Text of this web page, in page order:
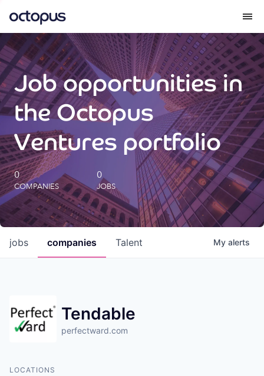
What we do
How we do it
Our impact
Future Generations Reports
Octopus Giving
Careers
Insights
Job opportunities in
the Octopus
Ventures portfolio
0
COMPANIES
0
JOBS
jobs companies Talent My alerts
Tendable
perfectward.com
LOCATIONS